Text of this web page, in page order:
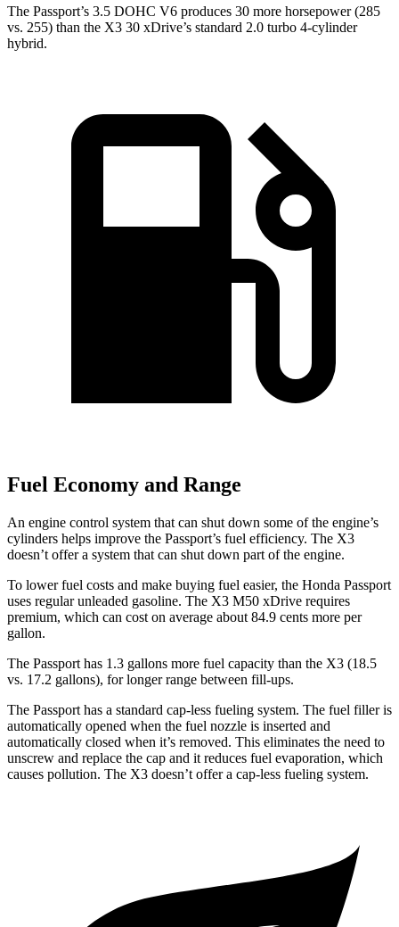
The Passport’s 3.5 DOHC V6 produces 30 more horsepower (285
vs. 255) than the X3 30 xDrive’s standard 2.0 turbo 4-cylinder
hybrid.
Fuel Economy and Range
An engine control system that can shut down some of the engine’s
cylinders helps improve the Passport’s fuel efficiency. The X3
doesn’t offer a system that can shut down part of the engine.
To lower fuel costs and make buying fuel easier, the Honda Passport
uses regular unleaded gasoline. The X3 M50 xDrive requires
premium, which can cost on average about 84.9 cents more per
gallon.
The Passport has 1.3 gallons more fuel capacity than the X3 (18.5
vs. 17.2 gallons), for longer range between fill-ups.
The Passport has a standard cap-less fueling system. The fuel filler is
automatically opened when the fuel nozzle is inserted and
automatically closed when it’s removed. This eliminates the need to
unscrew and replace the cap and it reduces fuel evaporation, which
causes pollution. The X3 doesn’t offer a cap-less fueling system.